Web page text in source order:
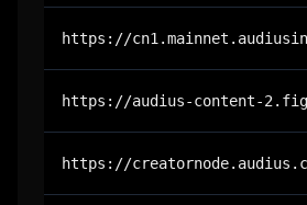
https://
https://audius-content-
https://